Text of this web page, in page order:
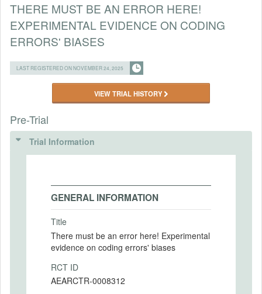
THERE MUST BE AN ERROR HERE!
EXPERIMENTAL EVIDENCE ON CODING
ERRORS' BIASES
LAST REGISTERED ON NOVEMBER 24, 2025
VIEW TRIAL HISTORY
Pre-Trial
Trial Information
GENERAL INFORMATION
Title
There must be an error here! Experimental
evidence on coding errors' biases
RCT ID
AEARCTR-0008312